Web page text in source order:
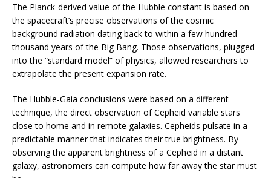
The Planck-derived value of the Hubble constant is based on
the spacecraft’s precise observations of the cosmic
background radiation dating back to within a few hundred
thousand years of the Big Bang. Those observations, plugged
into the “standard model” of physics, allowed researchers to
extrapolate the present expansion rate.
The Hubble-Gaia conclusions were based on a different
technique, the direct observation of Cepheid variable stars
close to home and in remote galaxies. Cepheids pulsate in a
predictable manner that indicates their true brightness. By
observing the apparent brightness of a Cepheid in a distant
galaxy, astronomers can compute how far away the star must